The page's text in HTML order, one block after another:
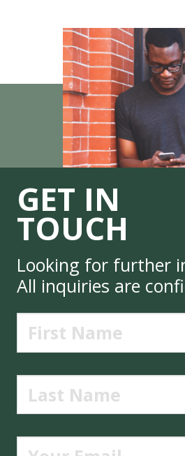
GET IN
TOUCH
Looking for further
All inquiries are